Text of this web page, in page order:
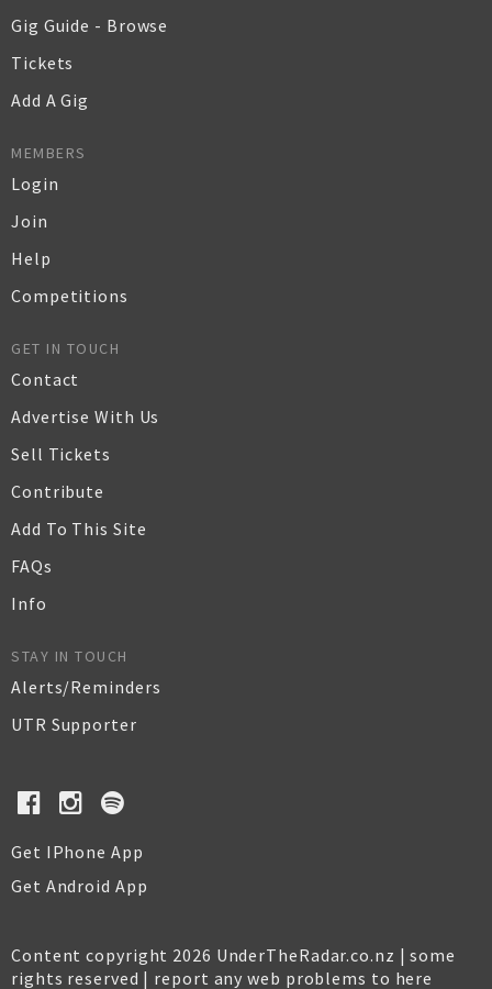
Gig Guide - Browse
Tickets
Add A Gig
MEMBERS
Login
Join
Help
Competitions
GET IN TOUCH
Contact
Advertise With Us
Sell Tickets
Contribute
Add To This Site
FAQs
Info
STAY IN TOUCH
Alerts/Reminders
UTR Supporter
Get IPhone App
Get Android App
Content copyright 2026 UnderTheRadar.co.nz | some
rights reserved | report any web problems to here